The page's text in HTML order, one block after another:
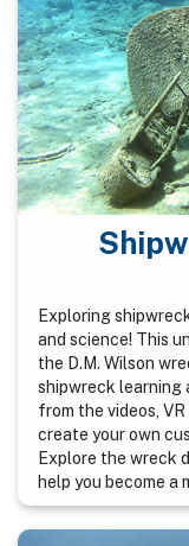
Exploring
and science! This
the D.M. Wilson
shipwreck learning
from the videos,
create your own
Explore the wreck
help you become a